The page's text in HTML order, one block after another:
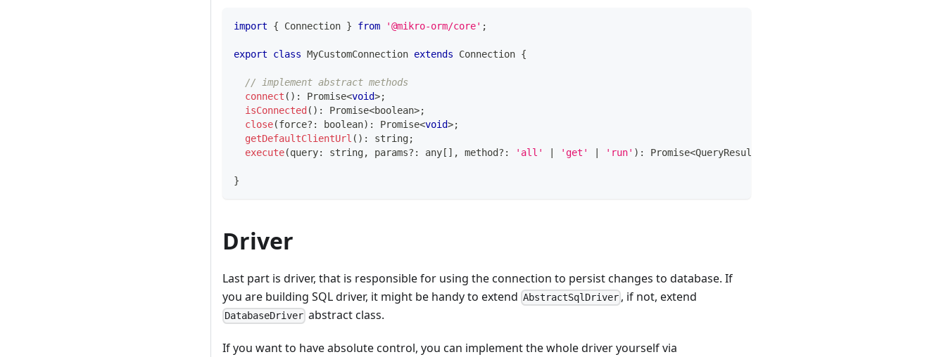
import { Connection } from '@mikro-orm/core' ;
export class MyCustomConnection extends Connection {
// implement abstract methods
connect ( ) : Promise<void>;
isConnected ( ) : Promise<boolean>;
close(force? : boolean) : Promise<void>;
getDefaultClientUrl ( ) : string;
execute(query: string, params? : any [ ] , method? : 'all' 'get' 'run' ) : Promise<QueryResult
}
Driver
Last part is driver, that is responsible for using the connection to persist changes to database. If
you are building SQL driver, it might be handy to extend AbstractSqlDriver , if not, extend
DatabaseDriver abstract class.
If you want to have absolute control, you can implement the whole driver yourself via